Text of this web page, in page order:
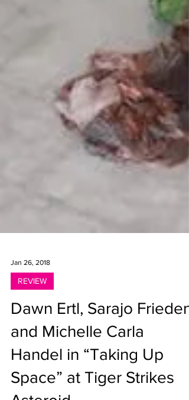
Jan 26, 2018
Dawn Ertl, Sarajo Frieden
and Michelle Carla
Handel in “Taking Up
Space” at Tiger Strikes